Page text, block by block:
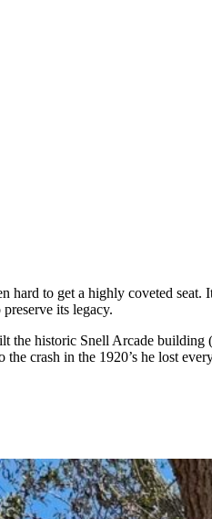
hard to get a highly coveted
its legacy.
the historic Snell Arcade
crash in the 1920’s he lost